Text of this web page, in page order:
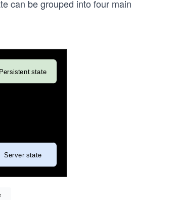
can be grouped into four main